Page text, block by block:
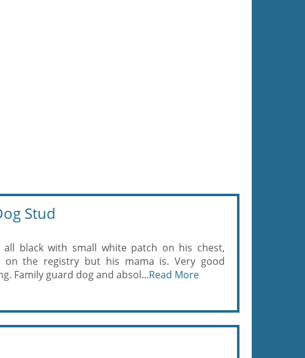
Stud
black with small white patch on his chest,
on the registry but his mama is. Very good
Family guard dog and absol...Read More